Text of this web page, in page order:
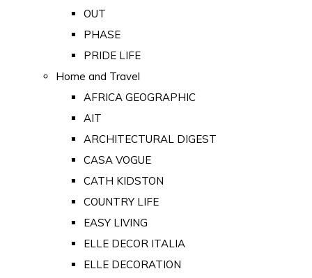
OUT
PHASE
PRIDE LIFE
Home and Travel
AFRICA GEOGRAPHIC
AIT
ARCHITECTURAL DIGEST
CASA VOGUE
CATH KIDSTON
COUNTRY LIFE
EASY LIVING
ELLE DECOR ITALIA
ELLE DECORATION